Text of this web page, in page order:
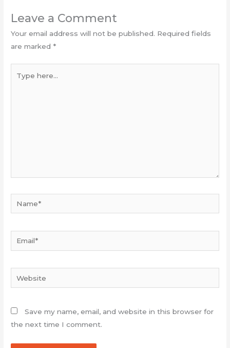
Leave a Comment
Your email address will not be published. Required fields
are marked *
here...
Website
Save my name, email, and website in this browser for
the next time I comment.